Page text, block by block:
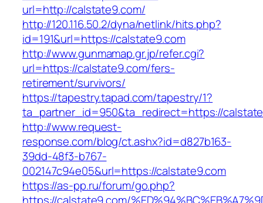
url=http://calstate9.com/
http://120.116.50.2/dyna/netlink/hits.php?
id=191&url=https://calstate9.com
http://www.gunmamap.gr.jp/refer.cgi?
url=https://calstate9.com/fers-
retirement/survivors/
https://tapestry.tapad.com/tapestry/1?
ta_partner_id=950&ta_redirect=https://
http://www.request-
response.com/blog/ct.ashx?id=d827b163-
39dd-48f3-b767-
002147c94e05&url=https://calstate9.com
https://as-pp.ru/forum/go.php?